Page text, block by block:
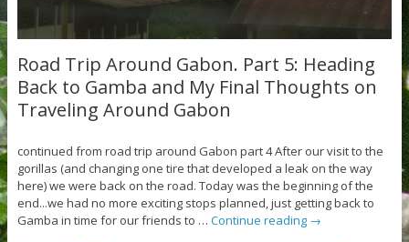
Road Trip Around Gabon. Part 5: Heading
Back to Gamba and My Final Thoughts on
Traveling Around Gabon
continued from road trip around Gabon part 4 After our visit to the
gorillas (and changing one tire that developed a leak on the way
here) we were back on the road. Today was the beginning of the
end...we had no more exciting stops planned, just getting back to
Gamba in time for our friends to … Continue reading →